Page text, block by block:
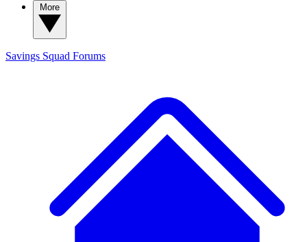
Savings Squad Forums